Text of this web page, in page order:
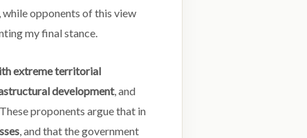
while opponents of this view
my final stance.
extreme territorial
development, and
proponents argue that in
, and that the government